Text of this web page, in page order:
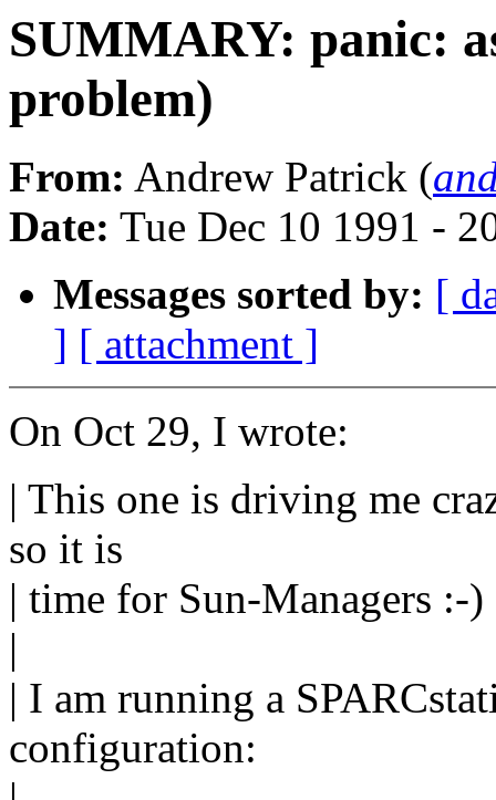
SUMMARY: panic:
problem)
From: Andrew Patrick (
Date: Tue Dec 10 1991 -
Messages sorted by: [
] [ attachment ]
On Oct 29, I wrote:
| This one is driving me
so it is
| time for Sun-Managers :-)
|
| I am running a
configuration: